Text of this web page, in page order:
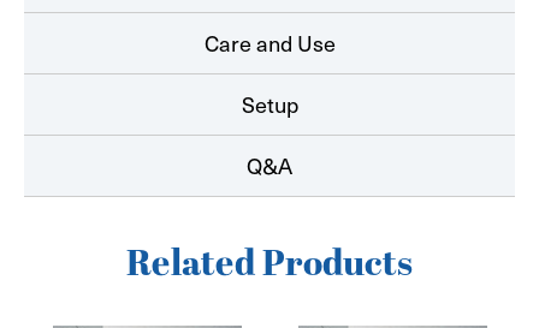
Care and Use
Setup
Q&A
Related Products